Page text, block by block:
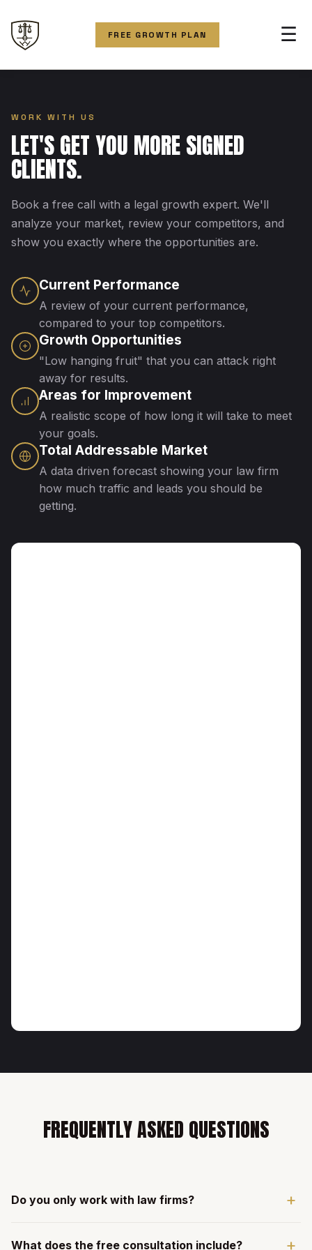
FREE GROWTH PLAN ☰
WORK WITH US
LET'S GET YOU MORE SIGNED
CLIENTS.
Book a free call with a legal growth expert. We'll
analyze your market, review your competitors, and
show you exactly where the opportunities are.
Current Performance
A review of your current performance,
compared to your top competitors.
Growth Opportunities
"Low hanging fruit" that you can attack right
away for results.
Areas for Improvement
A realistic scope of how long it will take to meet
your goals.
Total Addressable Market
A data driven forecast showing your law firm
how much traffic and leads you should be
getting.
FREQUENTLY ASKED QUESTIONS
Do you only work with law firms? +
What does the free consultation include? +